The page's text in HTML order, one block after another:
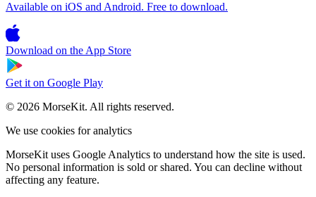
Available on iOS and Android. Free to download.
Download on the App Store
Get it on Google Play
© 2026 MorseKit. All rights reserved.
We use cookies for analytics
MorseKit uses Google Analytics to understand how the site is used.
No personal information is sold or shared. You can decline without
affecting any feature.